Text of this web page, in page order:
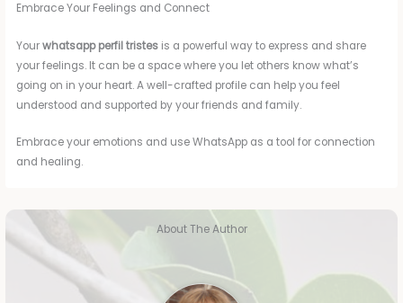
Embrace Your Feelings and Connect
Yourwhatsapp perfil tristes is a powerful way to express and share
your feelings. It can be a space where you let others know what’s
going on in your heart. A well-crafted profile can help you feel
understood and supported by your friends and family.
Embrace your emotions and use WhatsApp as a tool for connection
and healing.
About The Author